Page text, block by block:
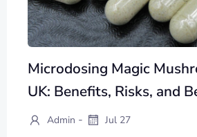
Microdosing Magic
UK: Benefits, Risks, and
Admin - Jul 27